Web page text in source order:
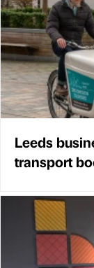
Leeds
transport